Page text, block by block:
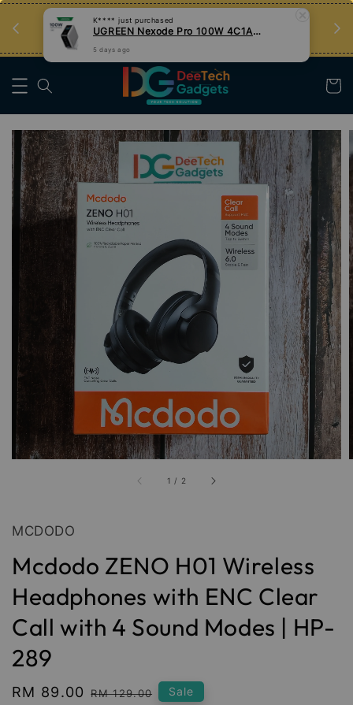
Tips Teknologi, Jadi Pengguna Bijak
Nak Belajar
1 / 2
MCDODO
Mcdodo ZENO H01 Wireless
Headphones with ENC Clear
Call with 4 Sound Modes | HP-
289
Sale
RM 89.00 Regular
RM 129.00 Sale